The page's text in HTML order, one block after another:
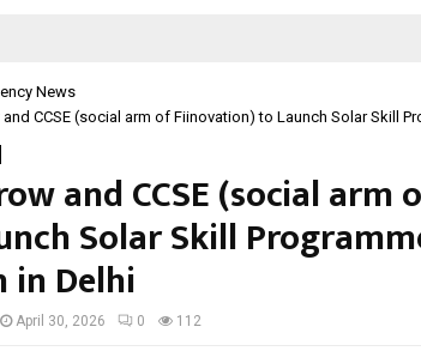
News
CCSE (social arm of Fiinovation) to Launch Solar Skill
and CCSE (social
Solar Skill
in Delhi
April 30, 2026 0 112